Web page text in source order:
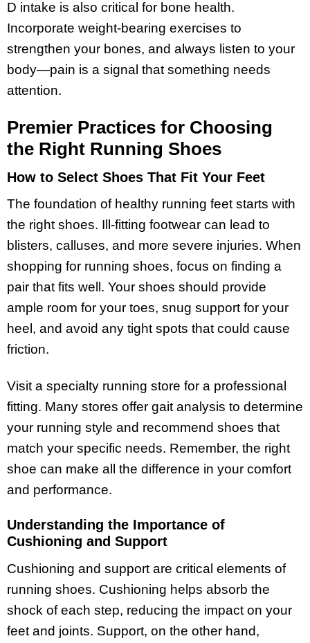
D intake is also critical for bone health.
Incorporate weight-bearing exercises to
strengthen your bones, and always listen to your
body—pain is a signal that something needs
attention.
Premier Practices for Choosing
the Right Running Shoes
How to Select Shoes That Fit Your Feet
The foundation of healthy running feet starts with
the right shoes. Ill-fitting footwear can lead to
blisters, calluses, and more severe injuries. When
shopping for running shoes, focus on finding a
pair that fits well. Your shoes should provide
ample room for your toes, snug support for your
heel, and avoid any tight spots that could cause
friction.
Visit a specialty running store for a professional
fitting. Many stores offer gait analysis to determine
your running style and recommend shoes that
match your specific needs. Remember, the right
shoe can make all the difference in your comfort
and performance.
Understanding the Importance of
Cushioning and Support
Cushioning and support are critical elements of
running shoes. Cushioning helps absorb the
shock of each step, reducing the impact on your
feet and joints. Support, on the other hand,